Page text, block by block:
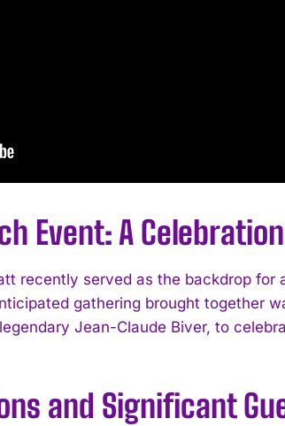
Event: A
recently served as the backdrop for
gathering brought together
Jean-Claude Biver, to
and Significant